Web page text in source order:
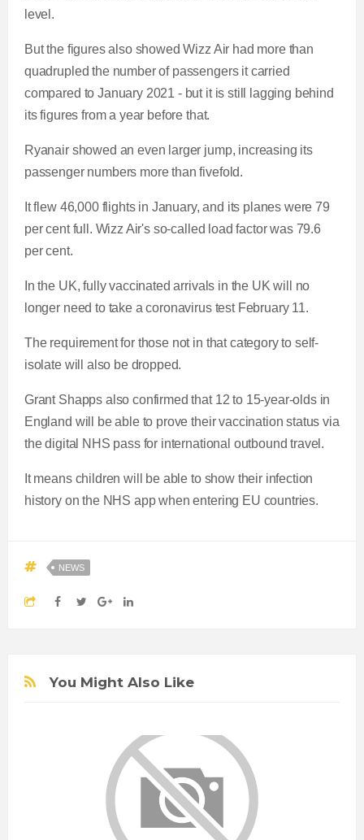
level.
But the figures also showed Wizz Air had more than
quadrupled the number of passengers it carried
compared to January 2021 - but it is still lagging behind
its figures from a year before that.
Ryanair showed an even larger jump, increasing its
passenger numbers more than fivefold.
It flew 46,000 flights in January, and its planes were 79
per cent full. Wizz Air's so-called load factor was 79.6
per cent.
In the UK, fully vaccinated arrivals in the UK will no
longer need to take a coronavirus test February 11.
The requirement for those not in that category to self-
isolate will also be dropped.
Grant Shapps also confirmed that 12 to 15-year-olds in
England will be able to prove their vaccination status via
the digital NHS pass for international outbound travel.
It means children will be able to show their infection
history on the NHS app when entering EU countries.
NEWS
You Might Also Like